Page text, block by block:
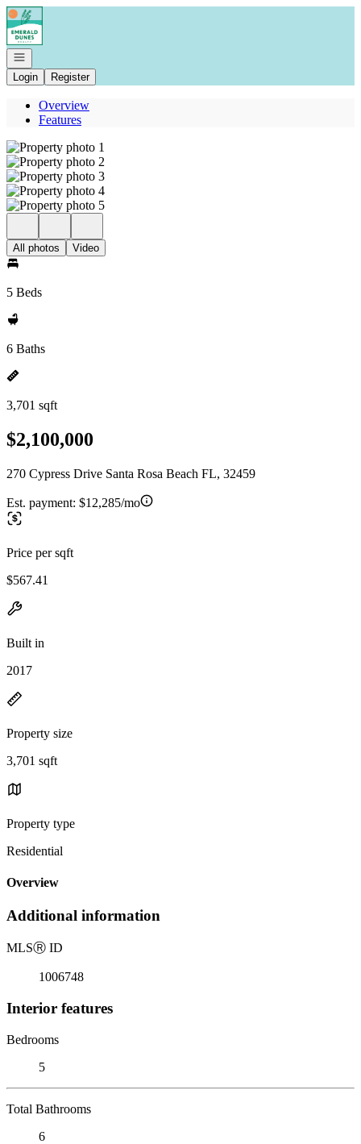
Go to: Homepage
Open navigation
Login
Register
Overview
Features
All photos Video
5 Beds
6 Baths
3,701 sqft
$2,100,000
270 Cypress Drive Santa Rosa Beach FL, 32459
Est. payment: $12,285/mo
Price per sqft
$567.41
Built in
2017
Property size
3,701 sqft
Property type
Residential
Overview
Additional information
MLSⓇ ID
1006748
Interior features
Bedrooms
5
Total Bathrooms
6